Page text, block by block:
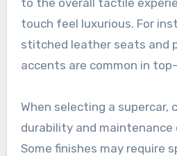
touch feel luxurious. For
stitched leather seats and
accents are common in
When selecting a supercar,
durability and
Some finishes may require